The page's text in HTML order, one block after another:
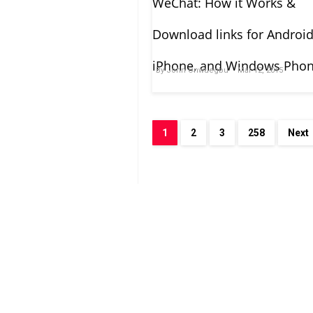
Download links for
iPhone, and Windows
ByJohn Onwuegbu Mar 12, 2015
1 2 3 258 Next